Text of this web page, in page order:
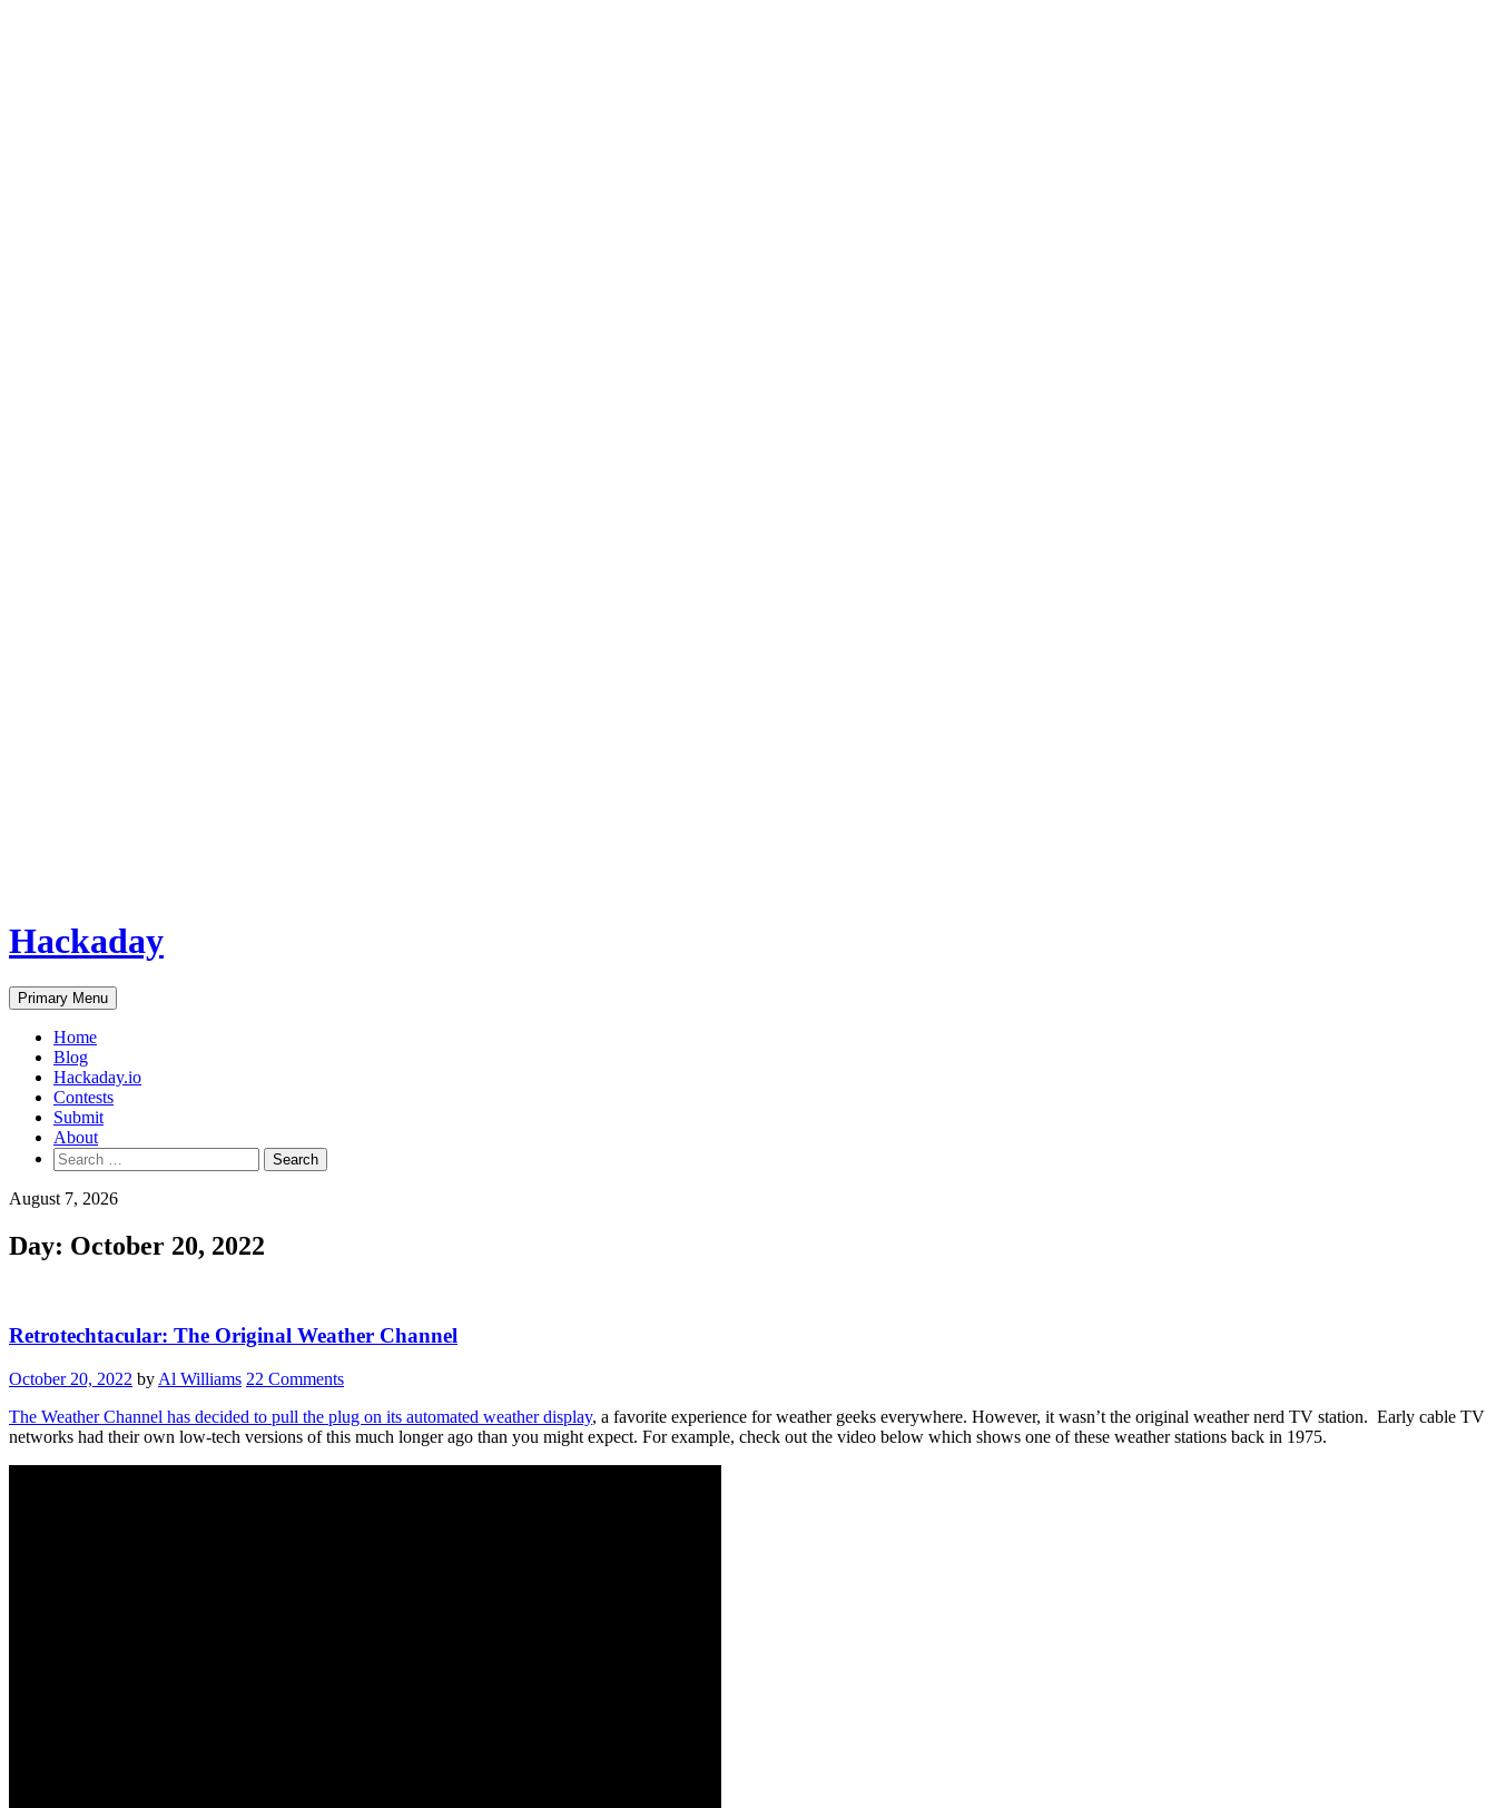
Hackaday
Primary Menu
Home
Blog
Hackaday.io
Contests
Submit
About
Search
for:
August 7, 2026
Day: October 20, 2022
Retrotechtacular: The Original Weather Channel
October 20, 2022 by Al Williams 22 Comments
The Weather Channel has decided to pull the plug on its automated weather display, a favorite experience for weather geeks everywhere. However, it wasn’t the original weather nerd TV station. Early cable TV
networks had their own low-tech versions of this much longer ago than you might expect. For example, check out the video below which shows one of these weather stations back in 1975.